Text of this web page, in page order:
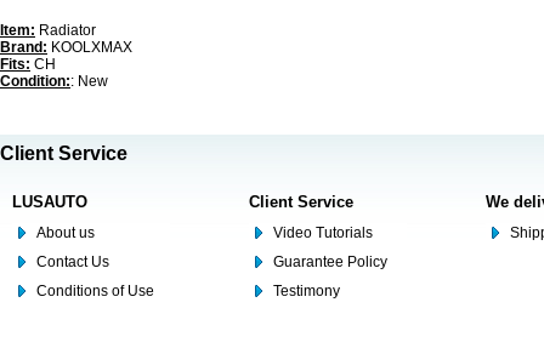
Item: Radiator
Brand: KOOLXMAX
Fits: CH
Condition:: New
Client Service
LUSAUTO
About us
Contact Us
Conditions of Use
Client Service
Video Tutorials
Guarantee Policy
Testimony
We